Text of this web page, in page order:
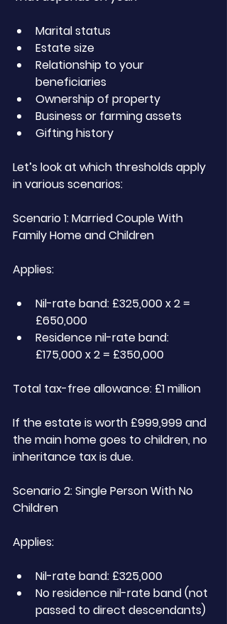
Marital status
Estate size
Relationship to your
beneficiaries
Ownership of property
Business or farming assets
Gifting history
Let’s look at which thresholds apply
in various scenarios:
Scenario 1: Married Couple With
Family Home and Children
Applies:
Nil-rate band: £325,000 x 2 =
£650,000
Residence nil-rate band:
£175,000 x 2 = £350,000
Total tax-free allowance: £1 million
If the estate is worth £999,999 and
the main home goes to children, no
inheritance tax is due.
Scenario 2: Single Person With No
Children
Applies:
Nil-rate band: £325,000
No residence nil-rate band (not
passed to direct descendants)